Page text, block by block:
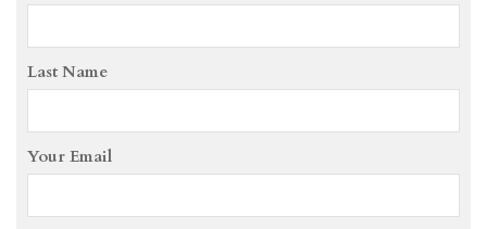
Last Name
Your Email